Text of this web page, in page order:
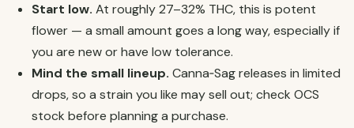
Start low. At roughly 27–32% THC, this is potent
flower — a small amount goes a long way, especially if
you are new or have low tolerance.
Mind the small lineup. Canna‑Sag releases in limited
drops, so a strain you like may sell out; check OCS
stock before planning a purchase.